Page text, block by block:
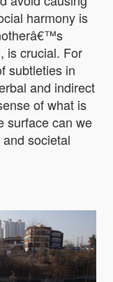
harmony is
is crucial. For
subtleties in
and indirect
of what is
surface can we
societal